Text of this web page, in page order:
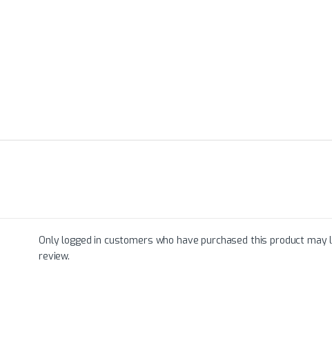
Only logged in customers who have purchased this product may
review.